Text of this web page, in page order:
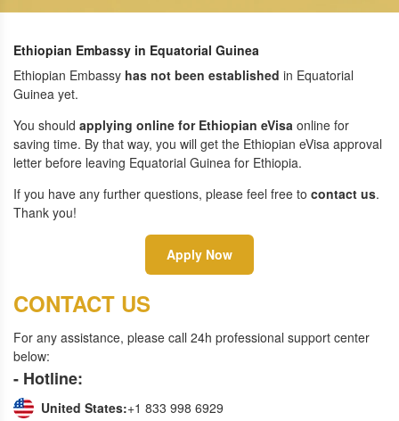
Ethiopian Embassy in Equatorial Guinea
Ethiopian Embassy has not been established in Equatorial
Guinea yet.
You should applying online for Ethiopian eVisa online for
saving time. By that way, you will get the Ethiopian eVisa approval
letter before leaving Equatorial Guinea for Ethiopia.
If you have any further questions, please feel free to contact us.
Thank you!
Apply Now
CONTACT US
For any assistance, please call 24h professional support center
below:
- Hotline:
United States:+1 833 998 6929